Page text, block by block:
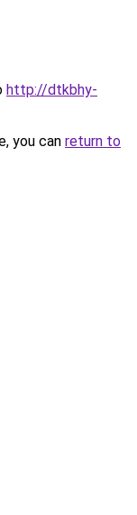
http://dtkbhy-
you can return to